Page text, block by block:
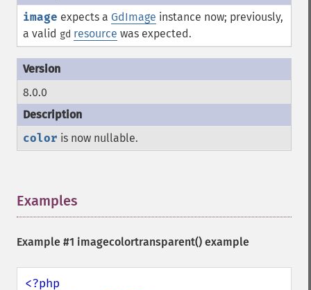
image expects a GdImage instance now; previously,
a valid gd resource was expected.
8.0.0
color is now nullable.
Examples
Example #1 imagecolortransparent() example